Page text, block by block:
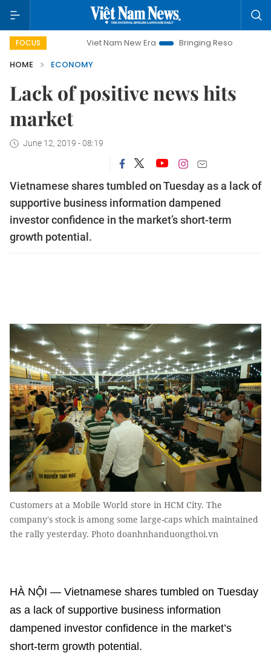
FOCUSViet Nam New Era Bringing Resolutions to Life
HOME
ECONOMY
Lack of positive news hits
market
June 12, 2019 - 08:19
Vietnamese shares tumbled on Tuesday as a lack of
supportive business information dampened
investor confidence in the market’s short-term
growth potential.
Customers at a Mobile World store in HCM City. The
company's stock is among some large-caps which maintained
the rally yesterday. Photo doanhnhanduongthoi.vn
HÀ NỘI — Vietnamese shares tumbled on Tuesday
as a lack of supportive business information
dampened investor confidence in the market’s
short-term growth potential.